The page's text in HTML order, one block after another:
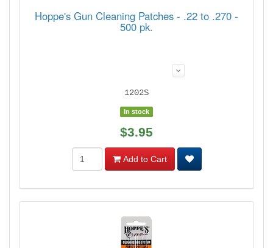
Hoppe's Gun Cleaning Patches - .22 to .270 -
500 pk.
1202S
In stock
$3.95
Add to Cart